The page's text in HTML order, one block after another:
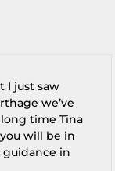
I just saw
we’ve
time Tina
will be in
guidance in